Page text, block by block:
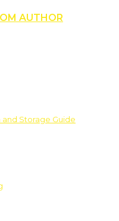
AUTHOR
Storage Guide